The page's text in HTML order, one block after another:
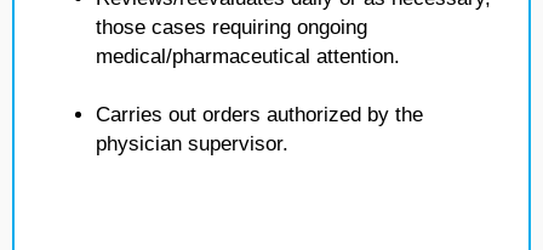
those cases requiring ongoing
medical/pharmaceutical attention.
Carries out orders authorized by the
physician supervisor.